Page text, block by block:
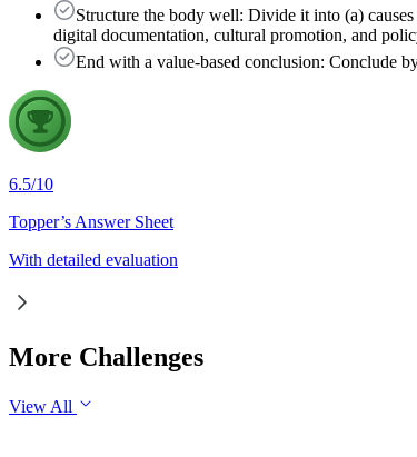
Structure the body well: Divide it into (a)
digital documentation, cultural promotion, and
End with a value-based conclusion: Conclude
6.5/10
Topper’s Answer Sheet
With detailed evaluation
More Challenges
View All